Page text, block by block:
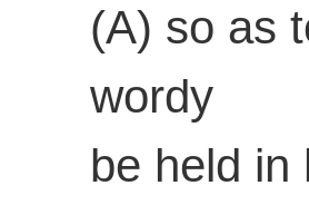
(A) so as
wordy
be held in